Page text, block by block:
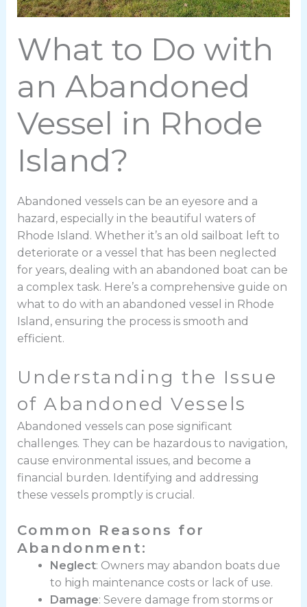
What to Do with
an Abandoned
Vessel in Rhode
Island?
Abandoned vessels can be an eyesore and a
hazard, especially in the beautiful waters of
Rhode Island. Whether it’s an old sailboat left to
deteriorate or a vessel that has been neglected
for years, dealing with an abandoned boat can be
a complex task. Here’s a comprehensive guide on
what to do with an abandoned vessel in Rhode
Island, ensuring the process is smooth and
efficient.
Understanding the Issue
of Abandoned Vessels
Abandoned vessels can pose significant
challenges. They can be hazardous to navigation,
cause environmental issues, and become a
financial burden. Identifying and addressing
these vessels promptly is crucial.
Common Reasons for
Abandonment:
Neglect: Owners may abandon boats due
to high maintenance costs or lack of use.
Damage: Severe damage from storms or